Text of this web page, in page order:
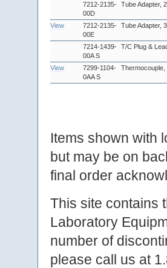
7212-2135-
00D
Tube Adapter,
View
7212-2135-
00E
Tube Adapter,
7214-1439-
00A S
T/C Plug &
View
7299-1104-
0AA S
Thermocouple,
Items shown with
but may be on
final order
This site contains
Laboratory
number of
please call us at